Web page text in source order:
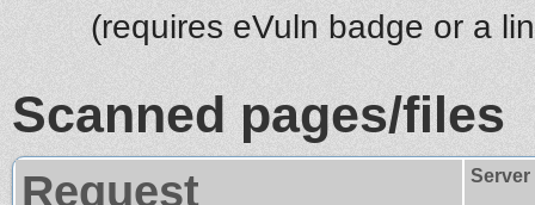
(requires eVuln badge or a
Scanned pages/files
Request